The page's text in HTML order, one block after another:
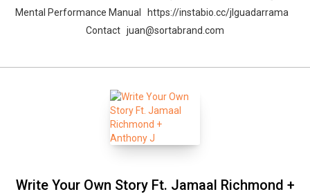
Mental Performance Manual https://instabio.cc/jlguadarrama​
Contact juan@sortabrand.com
Write Your Own Story Ft. Jamaal Richmond +